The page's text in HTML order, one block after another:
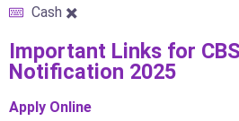
Cash ✖️
Important Links​ for
Notification 2025
Apply Online